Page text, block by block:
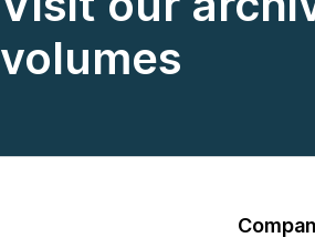
volumes